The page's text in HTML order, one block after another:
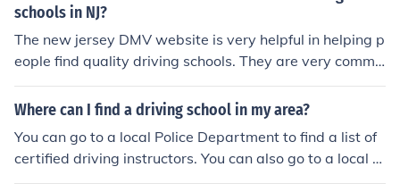
schools in NJ?
The new jersey DMV website is very helpful in helping p
eople find quality driving schools. They are very commit
ted to educating people on how to drive safely.
Where can I find a driving school in my area?
You can go to a local Police Department to find a list of
certified driving instructors. You can also go to a local D
MV to get information on driving schools and prices.